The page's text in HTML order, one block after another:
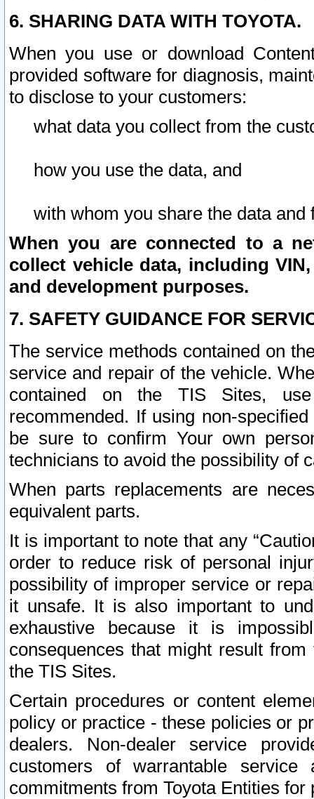
6. SHARING DATA WITH TOYOTA.
When you use or download
provided software for diagnosis,
to disclose to your customers:
what data you collect from the
how you use the data, and
with whom you share the data and
When you are connected to a
collect vehicle data, including
and development purposes.
7. SAFETY GUIDANCE FOR
The service methods contained on
service and repair of the vehicle.
contained on the TIS Sites,
recommended. If using non-
be sure to confirm Your own
technicians to avoid the possibility of
When parts replacements are
equivalent parts.
It is important to note that any
order to reduce risk of personal
possibility of improper service or
it unsafe. It is also important to
exhaustive because it is
consequences that might result
the TIS Sites.
Certain procedures or content
policy or practice - these policies or
dealers. Non-dealer service
customers of warrantable
commitments from Toyota Entities